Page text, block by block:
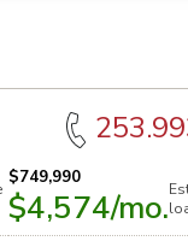
up to $30K in Flex
homes!
See details
$749,990
$4,574/mo.